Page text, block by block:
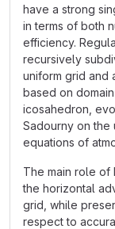
have a strong
in terms of both
efficiency.
recursively
uniform grid and
based on
icosahedron,
Sadourny on
equations of
The main role of
the horizontal
grid, while
respect to